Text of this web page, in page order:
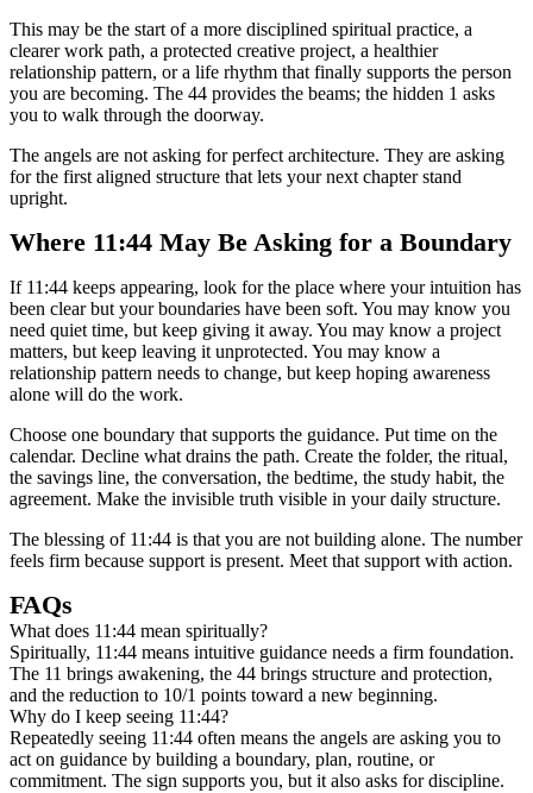
This may be the start of a more disciplined spiritual practice, a
clearer work path, a protected creative project, a healthier
relationship pattern, or a life rhythm that finally supports the person
you are becoming. The 44 provides the beams; the hidden 1 asks
you to walk through the doorway.
The angels are not asking for perfect architecture. They are asking
for the first aligned structure that lets your next chapter stand
upright.
Where 11:44 May Be Asking for a Boundary
If 11:44 keeps appearing, look for the place where your intuition has
been clear but your boundaries have been soft. You may know you
need quiet time, but keep giving it away. You may know a project
matters, but keep leaving it unprotected. You may know a
relationship pattern needs to change, but keep hoping awareness
alone will do the work.
Choose one boundary that supports the guidance. Put time on the
calendar. Decline what drains the path. Create the folder, the ritual,
the savings line, the conversation, the bedtime, the study habit, the
agreement. Make the invisible truth visible in your daily structure.
The blessing of 11:44 is that you are not building alone. The number
feels firm because support is present. Meet that support with action.
FAQs
What does 11:44 mean spiritually?
Spiritually, 11:44 means intuitive guidance needs a firm foundation.
The 11 brings awakening, the 44 brings structure and protection,
and the reduction to 10/1 points toward a new beginning.
Why do I keep seeing 11:44?
Repeatedly seeing 11:44 often means the angels are asking you to
act on guidance by building a boundary, plan, routine, or
commitment. The sign supports you, but it also asks for discipline.